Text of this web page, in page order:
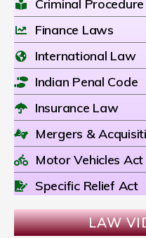
Criminal
Finance Laws
International Law
Indian Penal Code
Insurance Law
Mergers &
Motor Vehicles Act
Specific Relief Act
LAW